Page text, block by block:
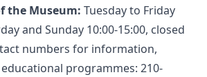
the Museum: Tuesday to Friday
and Sunday 10:00-15:00, closed
numbers for information,
programmes: 210-